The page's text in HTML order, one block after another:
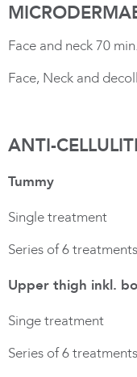
Face and neck 70 min.
Face, Neck and
ANTI-
Tummy
Single treatment
Series of 6 treatments
Upper thigh inkl.
Singe treatment
Series of 6 treatments